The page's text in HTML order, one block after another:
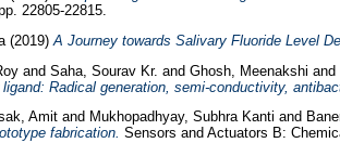
22805-22815.
(2019) A Journey towards Salivary Fluoride Level
and Saha, Sourav Kr. and Ghosh, Meenakshi and
Radical generation, semi-conductivity,
Amitand Mukhopadhyay, Subhra Kanti and
fabrication. Sensors and Actuators B: